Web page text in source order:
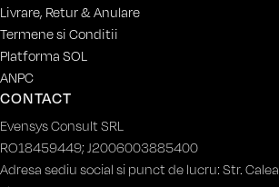
Livrare, Retur & Anulare
Termene si Conditii
Platforma SOL
ANPC
CONTACT
Evensys Consult SRL
RO18459449; J2006003885400
Adresa sediu social si punct de lucru: Str. Calea